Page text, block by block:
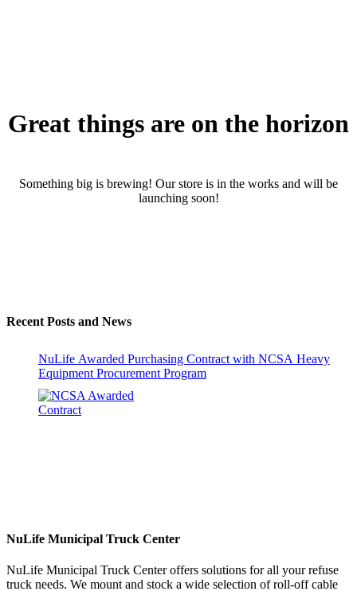
Great things are on the horizon
Something big is brewing! Our store is in the works and will be
launching soon!
Recent Posts and News
NuLife Awarded Purchasing Contract with NCSA Heavy
Equipment Procurement Program
NuLife Municipal Truck Center
NuLife Municipal Truck Center offers solutions for all your refuse
truck needs. We mount and stock a wide selection of roll-off cable